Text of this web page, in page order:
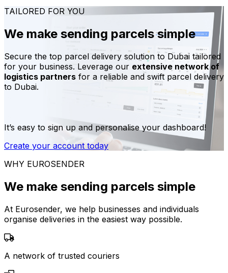
TAILORED FOR YOU
We make sending parcels simple
Secure the top parcel delivery solution to Dubai tailored
for your business. Leverage our extensive network of
logistics partners for a reliable and swift parcel delivery
to Dubai.
It’s easy to sign up and personalise your dashboard!
Create your account today
WHY EUROSENDER
We make sending parcels simple
At Eurosender, we help businesses and individuals
organise deliveries in the easiest way possible.
A network of trusted couriers